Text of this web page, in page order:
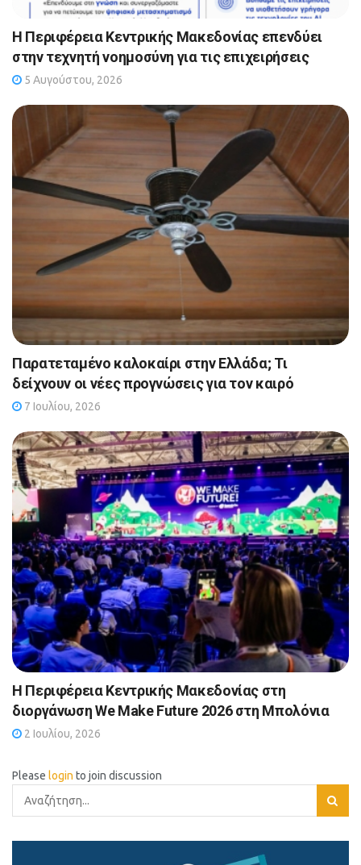
Η Περιφέρεια Κεντρικής Μακεδονίας επενδύει
στην τεχνητή νοημοσύνη για τις επιχειρήσεις
5 Αυγούστου, 2026
Παρατεταμένο καλοκαίρι στην Ελλάδα; Τι
δείχνουν οι νέες προγνώσεις για τον καιρό
7 Ιουλίου, 2026
Η Περιφέρεια Κεντρικής Μακεδονίας στη
διοργάνωση We Make Future 2026 στη Μπολόνια
2 Ιουλίου, 2026
Please login to join discussion